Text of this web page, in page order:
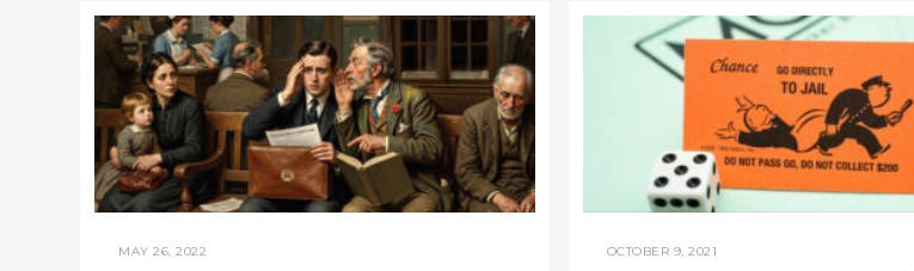
MAY 26, 2022 OCTOBER 9, 2021